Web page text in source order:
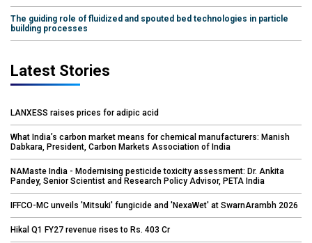
The guiding role of fluidized and spouted bed technologies in particle
building processes
Latest Stories
LANXESS raises prices for adipic acid
What India’s carbon market means for chemical manufacturers: Manish
Dabkara, President, Carbon Markets Association of India
NAMaste India - Modernising pesticide toxicity assessment: Dr. Ankita
Pandey, Senior Scientist and Research Policy Advisor, PETA India
IFFCO-MC unveils 'Mitsuki' fungicide and 'NexaWet' at SwarnArambh 2026
Hikal Q1 FY27 revenue rises to Rs. 403 Cr